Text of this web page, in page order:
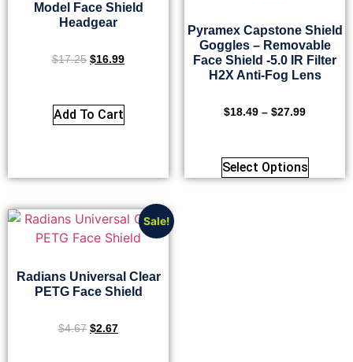
Model Face Shield
Headgear
$17.25 $16.99
Add To Cart
Pyramex Capstone Shield
Goggles – Removable
Face Shield -5.0 IR Filter
H2X Anti-Fog Lens
$18.49 – $27.99
Select Options
Sale!
Radians Universal Clear
PETG Face Shield
$4.67 $2.67